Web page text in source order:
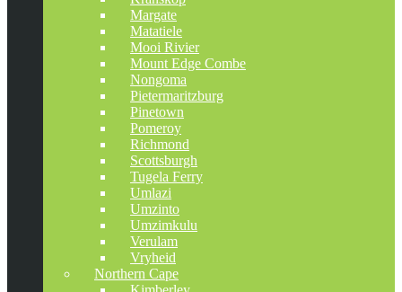
Margate
Matatiele
Mooi Rivier
Mount Edge Combe
Nongoma
Pietermaritzburg
Pinetown
Pomeroy
Richmond
Scottsburgh
Tugela Ferry
Umlazi
Umzinto
Umzimkulu
Verulam
Vryheid
Northern Cape